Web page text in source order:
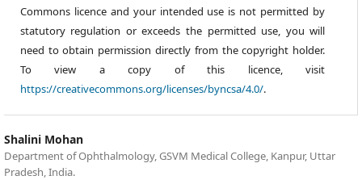
Commons licence and your intended use is not permitted by
statutory regulation or exceeds the permitted use, you will
need to obtain permission directly from the copyright holder.
To view a copy of this licence, visit
https://creativecommons.org/licenses/byncsa/4.0/.
Shalini Mohan
Department of Ophthalmology, GSVM Medical College, Kanpur, Uttar
Pradesh, India.